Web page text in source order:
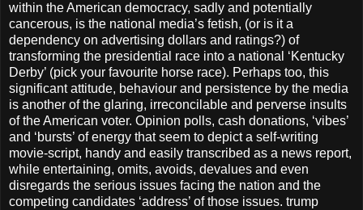
within the American democracy, sadly and potentially
cancerous, is the national media’s fetish, (or is it a
dependency on advertising dollars and ratings?) of
transforming the presidential race into a national ‘Kentucky
Derby’ (pick your favourite horse race). Perhaps too, this
significant attitude, behaviour and persistence by the media
is another of the glaring, irreconcilable and perverse insults
of the American voter. Opinion polls, cash donations, ‘vibes’
and ‘bursts’ of energy that seem to depict a self-writing
movie-script, handy and easily transcribed as a news report,
while entertaining, omits, avoids, devalues and even
disregards the serious issues facing the nation and the
competing candidates ‘address’ of those issues. trump